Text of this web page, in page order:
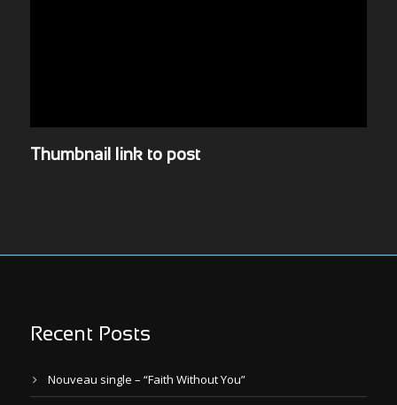
Thumbnail link to post
Recent Posts
Nouveau single – “Faith Without You”